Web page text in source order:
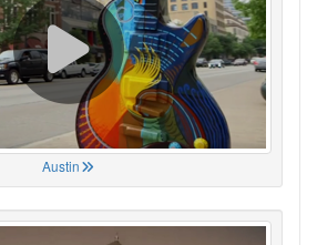
Austin